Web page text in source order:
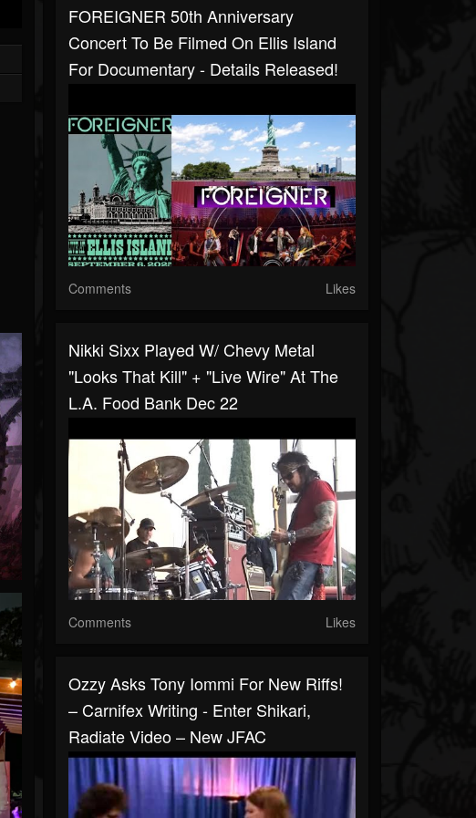
FOREIGNER 50th Anniversary
Concert To Be Filmed On Ellis Island
For Documentary - Details Released!
Comments Likes
Nikki Sixx Played W/ Chevy Metal
"Looks That Kill" + "Live Wire" At The
L.A. Food Bank Dec 22
Comments Likes
Ozzy Asks Tony Iommi For New Riffs!
– Carnifex Writing - Enter Shikari,
Radiate Video – New JFAC